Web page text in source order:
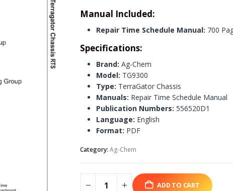
Manual Included:
Repair Time Schedule Manual: 700
Specifications:
Brand: Ag-Chem
Model: TG9300
Type: TerraGator Chassis
Manuals: Repair Time Schedule Manual
Publication Numbers: 556520D1
Language: English
Format: PDF
Category: Ag-Chem
ADD TO CART